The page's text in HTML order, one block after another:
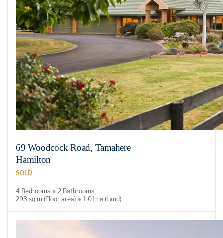
69 Woodcock Road, Tamahere
Hamilton
SOLD
4 Bedrooms
2 Bathrooms
293 sq m (Floor area)
1.01 ha (Land)